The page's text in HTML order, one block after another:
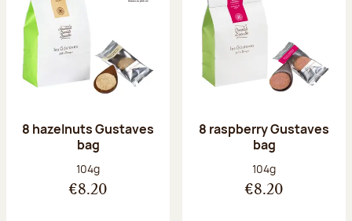
8 hazelnuts Gustaves
bag
Net weight:
104g
€8.20
8 raspberry Gustaves
bag
Net weight:
104g
€8.20